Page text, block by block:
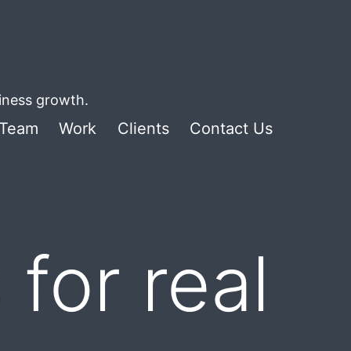
growth.
Team Work Clients Contact Us
real